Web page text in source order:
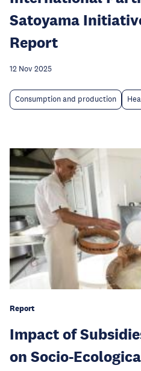
Satoyama
Report
12 Nov 2025
Consumption and production
Report
Impact of
on Socio-